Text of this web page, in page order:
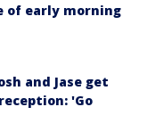
of early morning
and Jase get
'Go